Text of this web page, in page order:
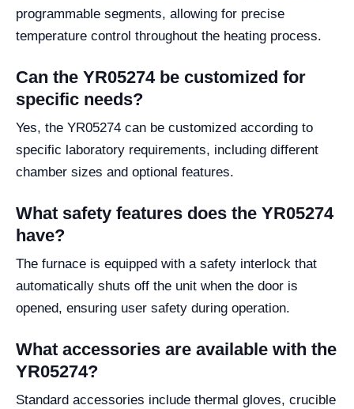
programmable segments, allowing for precise
temperature control throughout the heating process.
Can the YR05274 be customized for
specific needs?
Yes, the YR05274 can be customized according to
specific laboratory requirements, including different
chamber sizes and optional features.
What safety features does the YR05274
have?
The furnace is equipped with a safety interlock that
automatically shuts off the unit when the door is
opened, ensuring user safety during operation.
What accessories are available with the
YR05274?
Standard accessories include thermal gloves, crucible